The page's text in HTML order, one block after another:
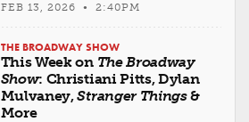
FEB 13, 2026 • 2:40PM
THE BROADWAY SHOW
This Week on The Broadway
Show: Christiani Pitts, Dylan
Mulvaney,Stranger Things&
More